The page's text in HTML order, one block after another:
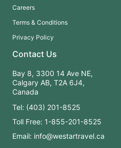
Careers
Terms & Conditions
Privacy Policy
Contact Us
Bay 8, 3300 14 Ave NE,
Calgary AB, T2A 6J4,
Canada
Tel: (403) 201-8525
Toll Free: 1-855-201-8525
Email: info@westartravel.ca